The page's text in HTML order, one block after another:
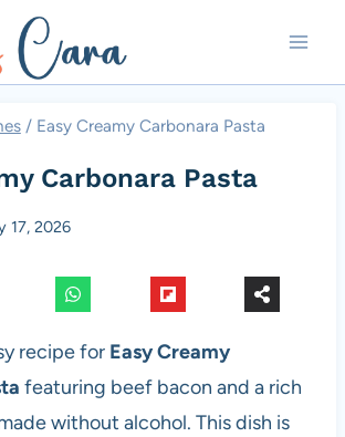
/ Easy Creamy Carbonara Pasta
Carbonara Pasta
17, 2026
recipe for Easy Creamy
featuring beef bacon and a rich
without alcohol. This dish is